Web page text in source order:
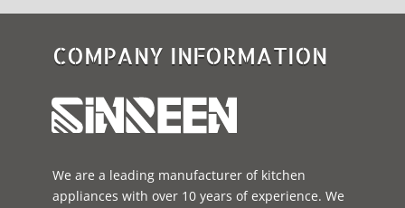
COMPANY INFORMATION
We are a leading manufacturer of kitchen
appliances with over 10 years of experience. We